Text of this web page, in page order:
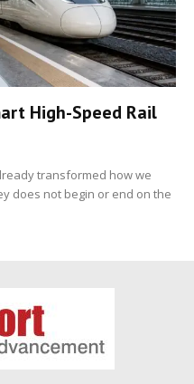
High-Speed Rail
transformed how we
does not begin or end on the